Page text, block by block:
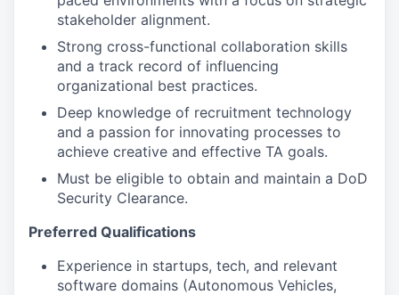
stakeholder alignment.
Strong cross-functional collaboration skills
and a track record of influencing
organizational best practices.
Deep knowledge of recruitment technology
and a passion for innovating processes to
achieve creative and effective TA goals.
Must be eligible to obtain and maintain a DoD
Security Clearance.
Preferred Qualifications
Experience in startups, tech, and relevant
software domains (Autonomous Vehicles,